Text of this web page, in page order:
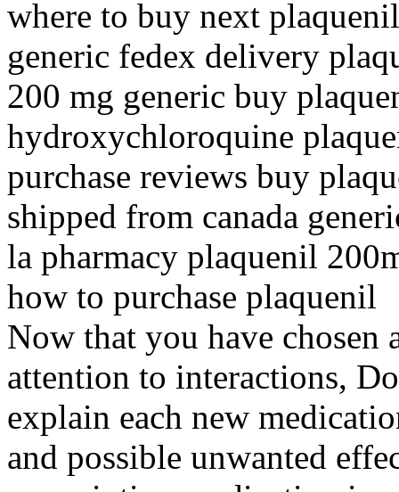
where to buy next
generic fedex delivery
200 mg generic buy
hydroxychloroquine
purchase reviews buy
shipped from canada
la pharmacy plaquenil
how to purchase plaquenil
Now that you have chosen
attention to interactions,
explain each new
and possible unwanted